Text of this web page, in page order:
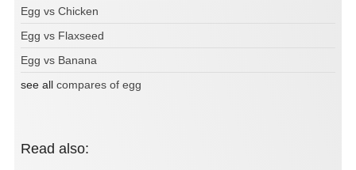
Egg vs Chicken
Egg vs Flaxseed
Egg vs Banana
see all compares of egg
Read also: